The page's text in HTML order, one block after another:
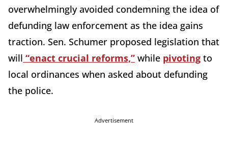
overwhelmingly avoided condemning the idea of
defunding law enforcement as the idea gains
traction. Sen. Schumer proposed legislation that
will “enact crucial reforms,” while pivoting to
local ordinances when asked about defunding
the police.
Advertisement